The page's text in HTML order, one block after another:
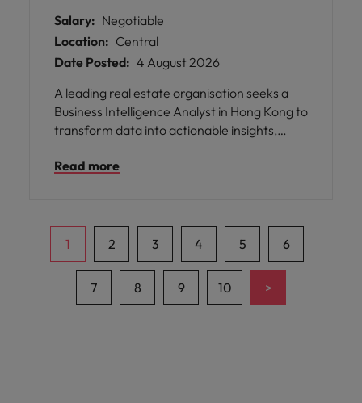
Salary: Negotiable
Location: Central
Date Posted: 4 August 2026
A leading real estate organisation seeks a
Business Intelligence Analyst in Hong Kong to
transform data into actionable insights,
strategic decision-making across the
Read more
1 2 3 4 5 6
7 8 9 10 >